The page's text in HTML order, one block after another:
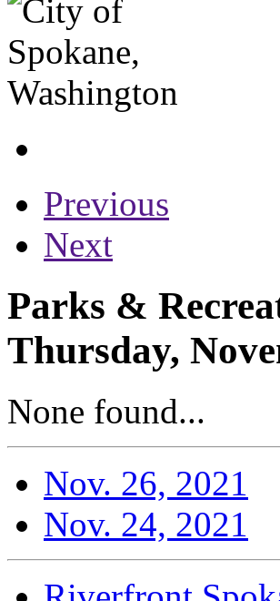
Previous
Next
Parks &
Thursday,
None found...
Nov. 26, 2021
Nov. 24, 2021